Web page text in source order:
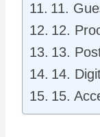
11.
12.
13.
14.
15.